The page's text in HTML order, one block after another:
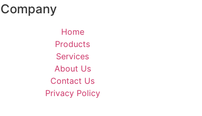
Company
Home
Products
Services
About Us
Contact Us
Privacy Policy